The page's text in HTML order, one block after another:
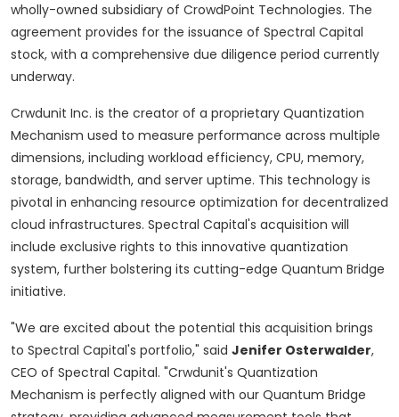
wholly-owned subsidiary of CrowdPoint Technologies. The
agreement provides for the issuance of Spectral Capital
stock, with a comprehensive due diligence period currently
underway.
Crwdunit Inc. is the creator of a proprietary Quantization
Mechanism used to measure performance across multiple
dimensions, including workload efficiency, CPU, memory,
storage, bandwidth, and server uptime. This technology is
pivotal in enhancing resource optimization for decentralized
cloud infrastructures. Spectral Capital's acquisition will
include exclusive rights to this innovative quantization
system, further bolstering its cutting-edge Quantum Bridge
initiative.
"We are excited about the potential this acquisition brings
to Spectral Capital's portfolio," said Jenifer Osterwalder,
CEO of Spectral Capital. "Crwdunit's Quantization
Mechanism is perfectly aligned with our Quantum Bridge